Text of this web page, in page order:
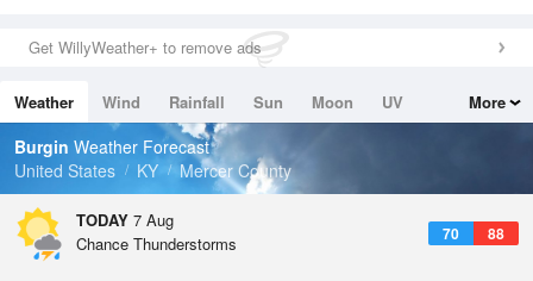
0in (0in Last Hour)
Wind
Dew Point
69.7 °F
Pressure
Get WillyWeather+ to remove ads
Weather Wind Rainfall Sun Moon
UV
Tides
Swell
More
Burgin Weather Forecast
United States
KY Mercer County
TODAY 7 Aug
70 88
Chance Thunderstorms